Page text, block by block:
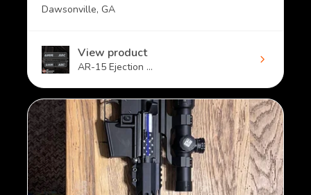
Dawsonville, GA
View product
AR-15 Ejection ...